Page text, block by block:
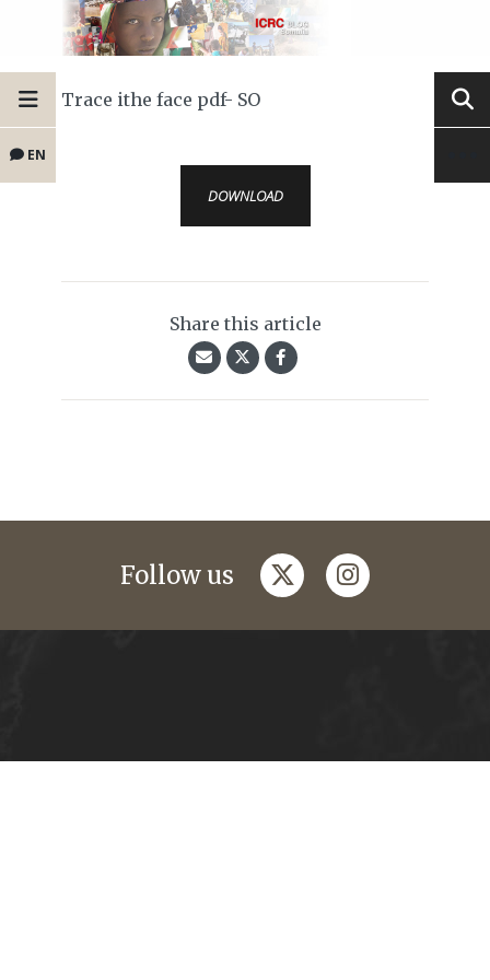
EN
Trace ithe face pdf- SO
DOWNLOAD
Share this article
Follow us twitterinstagram